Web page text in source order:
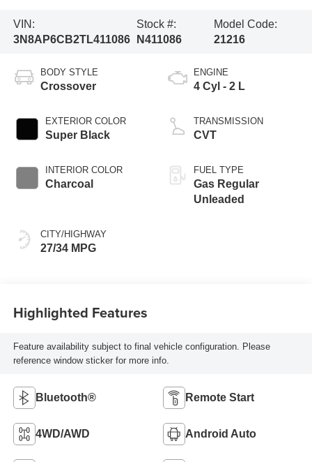
VIN:
3N8AP6CB2TL411086
Stock #:
N411086
Model Code:
21216
BODY STYLE
Crossover
EXTERIOR COLOR
Super Black
INTERIOR COLOR
Charcoal
CITY/HIGHWAY
27/34 MPG
ENGINE
4 Cyl - 2 L
TRANSMISSION
CVT
FUEL TYPE
Gas Regular
Unleaded
Highlighted Features
Feature availability subject to final vehicle configuration. Please
reference window sticker for more info.
Bluetooth® Remote Start
4WD/AWD Android Auto